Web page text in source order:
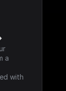
a
with